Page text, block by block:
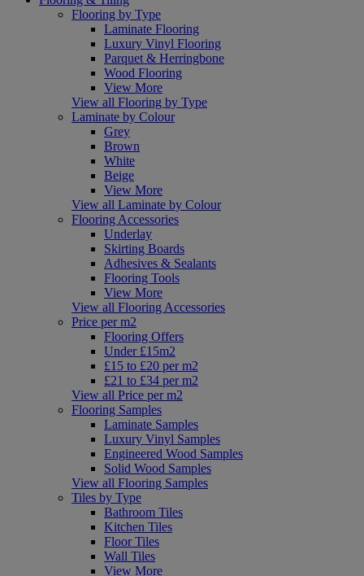
Flooring by Type
Laminate Flooring
Luxury Vinyl Flooring
Parquet & Herringbone
Wood Flooring
View More
View all Flooring by Type
Laminate by Colour
Grey
Brown
White
Beige
View More
View all Laminate by Colour
Flooring Accessories
Underlay
Skirting Boards
Adhesives & Sealants
Flooring Tools
View More
View all Flooring Accessories
Price per m2
Flooring Offers
Under £15m2
£15 to £20 per m2
£21 to £34 per m2
View all Price per m2
Flooring Samples
Laminate Samples
Luxury Vinyl Samples
Engineered Wood Samples
Solid Wood Samples
View all Flooring Samples
Tiles by Type
Bathroom Tiles
Kitchen Tiles
Floor Tiles
Wall Tiles
View More